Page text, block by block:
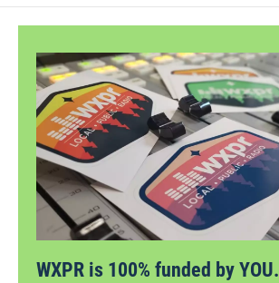
WXPR is 100% funded by YOU.